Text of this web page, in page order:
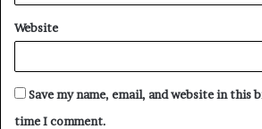
Website
Save my name, email, and website in this
time I comment.